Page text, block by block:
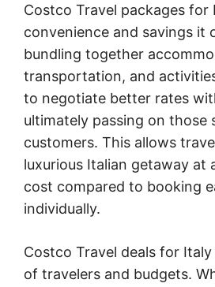
Costco Travel packages for
convenience and savings it
bundling together
transportation, and
to negotiate better rates
ultimately passing on those
customers. This allows
luxurious Italian getaway at
cost compared to booking
individually.
Costco Travel deals for
of travelers and budgets.